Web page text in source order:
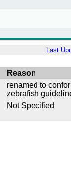
Last
Reason
renamed to
zebrafish
Not Specified